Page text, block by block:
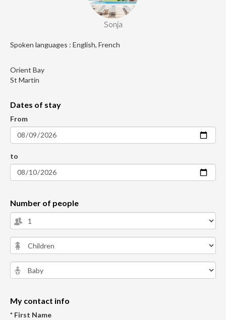
Sonja
Spoken languages : English, French
Orient Bay
St Martin
Dates of stay
From
to
Number of people
My contact info
* First Name